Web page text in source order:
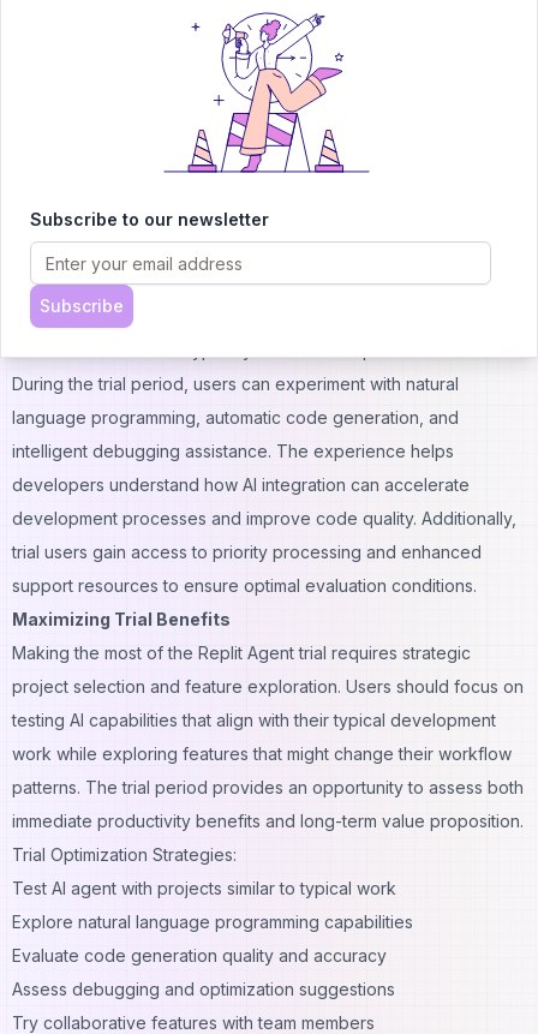
Public visibility requirement for projects
Potential queue times during peak usage
Basic support through community channels only
The Replit Agent trial provides users with hands-on experience
immediate financial commitment. This trial period allows
developers to evaluate how AI assistance can enhance their
coding workflow and determine whether the premium features
justify subscription costs. Moreover, the trial includes access to
During the trial period, users can experiment with natural
language programming, automatic code generation, and
intelligent debugging assistance. The experience helps
developers understand how AI integration can accelerate
development processes and improve code quality. Additionally,
trial users gain access to priority processing and enhanced
support resources to ensure optimal evaluation conditions.
Maximizing Trial Benefits
Making the most of the Replit Agent trial requires strategic
project selection and feature exploration. Users should focus on
testing AI capabilities that align with their typical development
work while exploring features that might change their workflow
patterns. The trial period provides an opportunity to assess both
immediate productivity benefits and long-term value proposition.
Trial Optimization Strategies:
Test AI agent with projects similar to typical work
Explore natural language programming capabilities
Evaluate code generation quality and accuracy
Assess debugging and optimization suggestions
Try collaborative features with team members
Subscribe to our newsletter
Subscribe